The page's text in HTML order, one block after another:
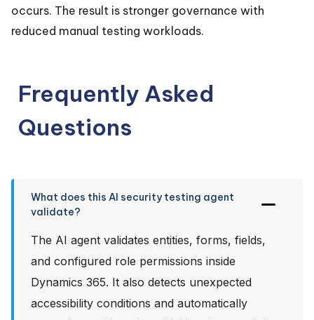
occurs. The result is stronger governance with
reduced manual testing workloads.
Frequently Asked
Questions
What does this AI security testing agent
validate?
The AI agent validates entities, forms, fields,
and configured role permissions inside
Dynamics 365. It also detects unexpected
accessibility conditions and automatically